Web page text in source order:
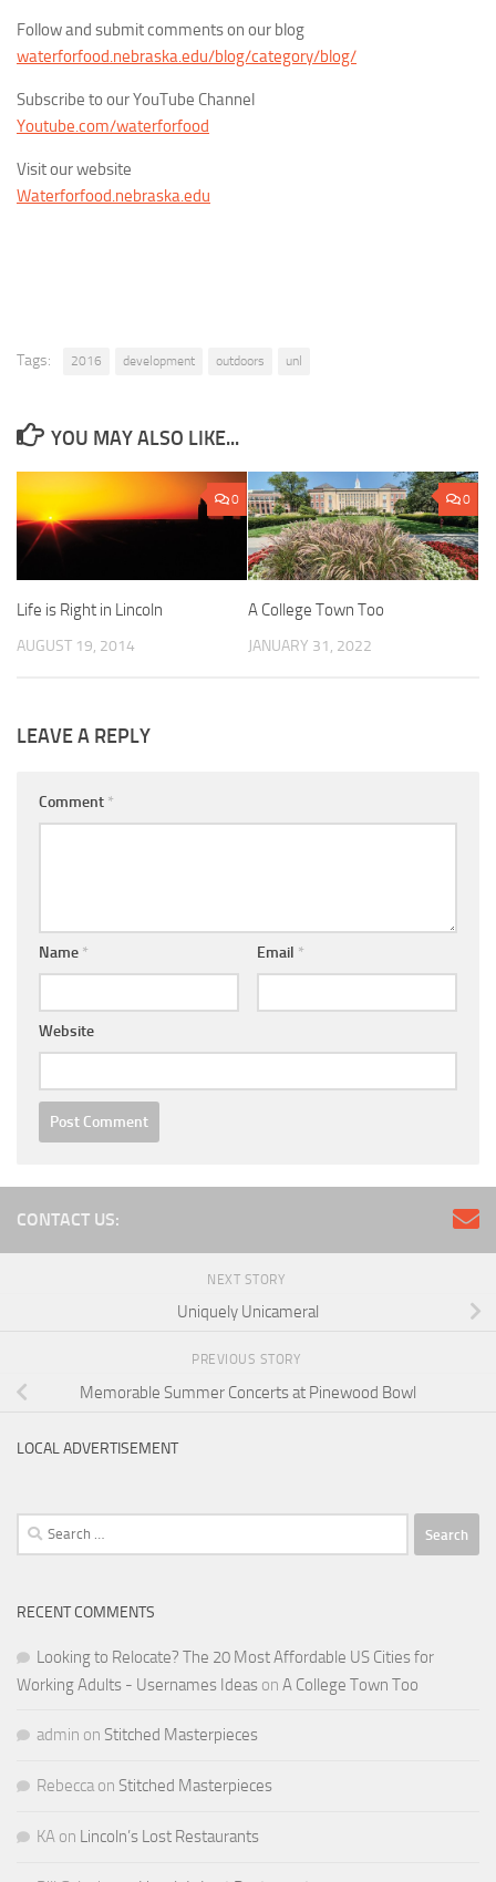
Follow and submit comments on our blog
waterforfood.nebraska.edu/blog/category/blog/
Subscribe to our YouTube Channel
Youtube.com/waterforfood
Visit our website
Waterforfood.nebraska.edu
Tags: 2016 development outdoors unl
YOU MAY ALSO LIKE...
0
Life is Right in Lincoln
AUGUST 19, 2014
0
A College Town Too
JANUARY 31, 2022
LEAVE A REPLY
Comment *
Name * Email *
Website
CONTACT US:
NEXT STORY
Uniquely Unicameral
PREVIOUS STORY
Memorable Summer Concerts at Pinewood Bowl
LOCAL ADVERTISEMENT
Search
for:
RECENT COMMENTS
Looking to Relocate? The 20 Most Affordable US Cities for
Working Adults - Usernames Ideas on A College Town Too
admin on Stitched Masterpieces
Rebecca on Stitched Masterpieces
KA on Lincoln’s Lost Restaurants